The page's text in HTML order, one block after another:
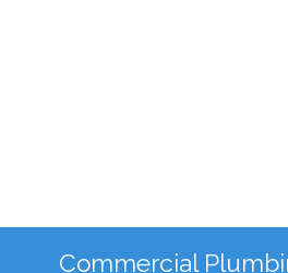
Commercial